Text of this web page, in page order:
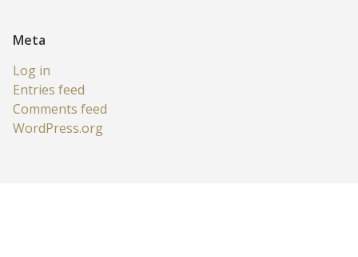
Meta
Log in
Entries feed
Comments feed
WordPress.org